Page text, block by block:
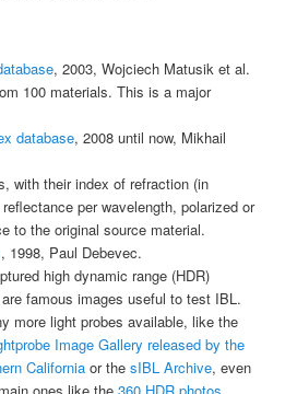
, 2003, Wojciech Matusik et al.
100 materials. This is a major
database, 2008 until now, Mikhail
with their index of refraction (in
per wavelength, polarized or
to the original source material.
, 1998, Paul Debevec.
high dynamic range (HDR)
famous images useful to test IBL.
more light probes available, like the
Image Gallery released by the
Californiaor the sIBL Archive, even